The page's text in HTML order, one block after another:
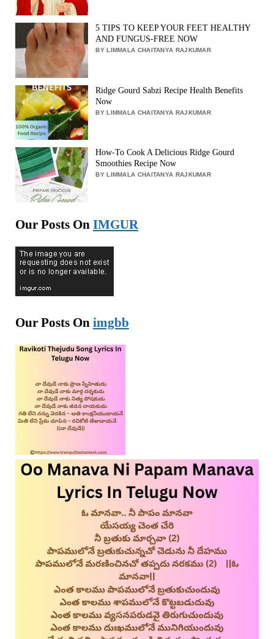
5 TIPS TO KEEP YOUR FEET HEALTHY
AND FUNGUS-FREE NOW
BY LIMMALA CHAITANYA RAJKUMAR
Ridge Gourd Sabzi Recipe Health Benefits
Now
BY LIMMALA CHAITANYA RAJKUMAR
How-To Cook A Delicious Ridge Gourd
Smoothies Recipe Now
BY LIMMALA CHAITANYA RAJKUMAR
Our Posts On IMGUR
Our Posts On imgbb